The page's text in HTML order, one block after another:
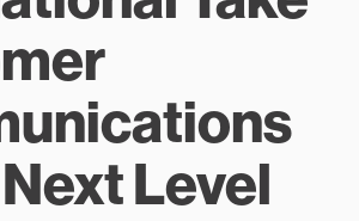
Level